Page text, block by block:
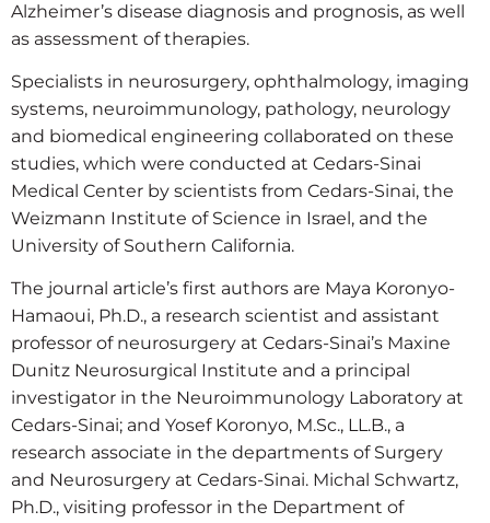
Alzheimer’s disease diagnosis and prognosis, as well
as assessment of therapies.
Specialists in neurosurgery, ophthalmology, imaging
systems, neuroimmunology, pathology, neurology
and biomedical engineering collaborated on these
studies, which were conducted at Cedars-Sinai
Medical Center by scientists from Cedars-Sinai, the
Weizmann Institute of Science in Israel, and the
University of Southern California.
The journal article’s first authors are Maya Koronyo-
Hamaoui, Ph.D., a research scientist and assistant
professor of neurosurgery at Cedars-Sinai’s Maxine
Dunitz Neurosurgical Institute and a principal
investigator in the Neuroimmunology Laboratory at
Cedars-Sinai; and Yosef Koronyo, M.Sc., LL.B., a
research associate in the departments of Surgery
and Neurosurgery at Cedars-Sinai. Michal Schwartz,
Ph.D., visiting professor in the Department of